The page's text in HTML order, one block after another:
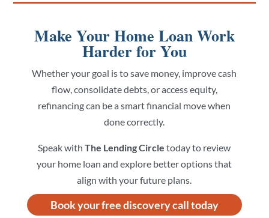
Make Your Home Loan Work
Harder for You
Whether your goal is to save money, improve cash
flow, consolidate debts, or access equity,
refinancing can be a smart financial move when
done correctly.
Speak withThe Lending Circle today to review
your home loan and explore better options that
align with your future plans.
Book your free discovery call today